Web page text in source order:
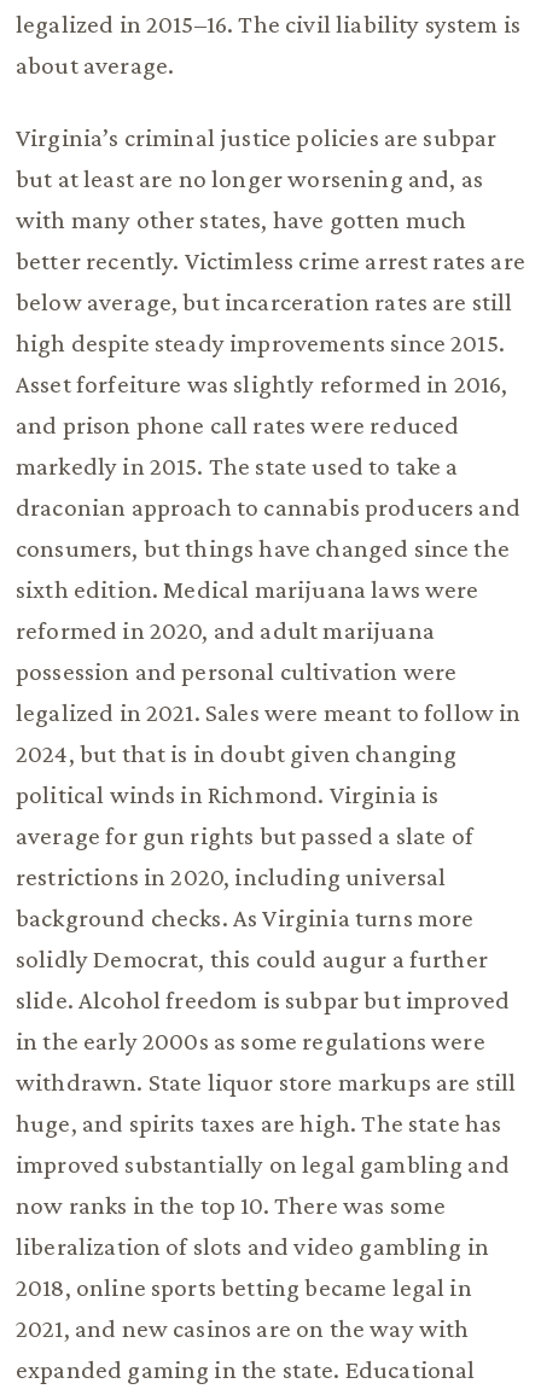
legalized in 2015–16. The civil liability system is
about average.
Virginia’s criminal justice policies are subpar
but at least are no longer worsening and, as
with many other states, have gotten much
better recently. Victimless crime arrest rates are
below average, but incarceration rates are still
high despite steady improvements since 2015.
Asset forfeiture was slightly reformed in 2016,
and prison phone call rates were reduced
markedly in 2015. The state used to take a
draconian approach to cannabis producers and
consumers, but things have changed since the
sixth edition. Medical marijuana laws were
reformed in 2020, and adult marijuana
possession and personal cultivation were
legalized in 2021. Sales were meant to follow in
2024, but that is in doubt given changing
political winds in Richmond. Virginia is
average for gun rights but passed a slate of
restrictions in 2020, including universal
background checks. As Virginia turns more
solidly Democrat, this could augur a further
slide. Alcohol freedom is subpar but improved
in the early 2000s as some regulations were
withdrawn. State liquor store markups are still
huge, and spirits taxes are high. The state has
improved substantially on legal gambling and
now ranks in the top 10. There was some
liberalization of slots and video gambling in
2018, online sports betting became legal in
2021, and new casinos are on the way with
expanded gaming in the state. Educational